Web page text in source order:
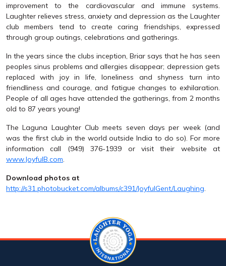
improvement to the cardiovascular and immune systems.
Laughter relieves stress, anxiety and depression as the Laughter
club members tend to create caring friendships, expressed
through group outings, celebrations and gatherings.
In the years since the clubs inception, Briar says that he has seen
peoples sinus problems and allergies disappear; depression gets
replaced with joy in life, loneliness and shyness turn into
friendliness and courage, and fatigue changes to exhilaration.
People of all ages have attended the gatherings, from 2 months
old to 87 years young!
The Laguna Laughter Club meets seven days per week (and
was the first club in the world outside India to do so). For more
information call (949) 376-1939 or visit their website at
www.JoyfulB.com.
Download photos at
http://s31.photobucket.com/albums/c391/JoyfulGent/Laughing.